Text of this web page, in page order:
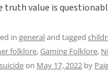
truth value is
in generaland tagged
folklore,Gaming Folklore,
suicideon May 17, 2022 by